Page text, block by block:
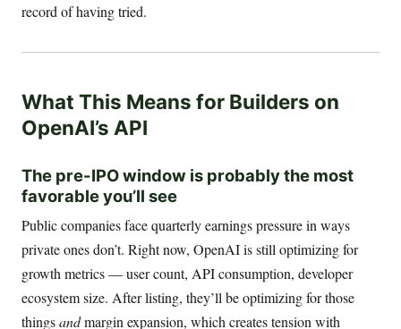
record of having tried.
What This Means for Builders on
OpenAI’s API
The pre-IPO window is probably the most
favorable you’ll see
Public companies face quarterly earnings pressure in ways
private ones don’t. Right now, OpenAI is still optimizing for
growth metrics — user count, API consumption, developer
ecosystem size. After listing, they’ll be optimizing for those
thingsandmargin expansion, which creates tension with